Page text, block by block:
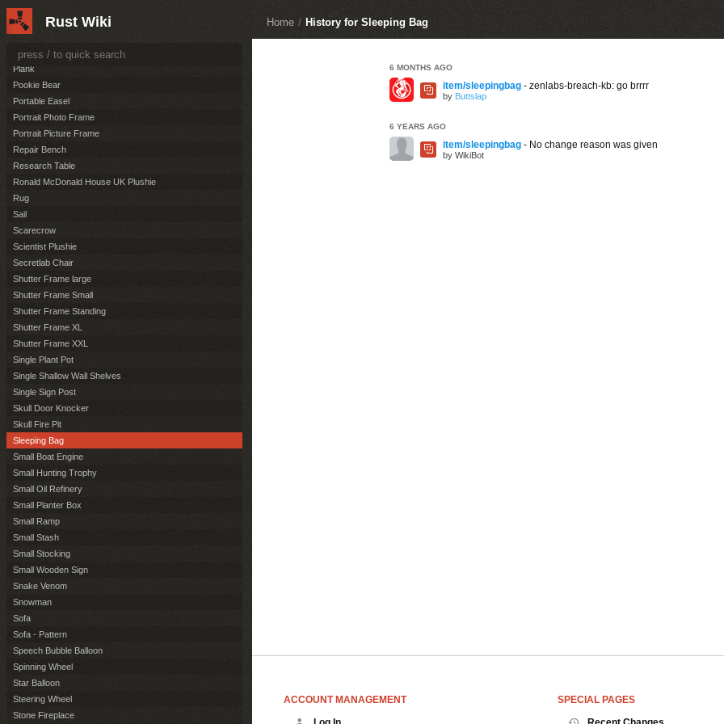
Home / History for Sleeping Bag
6 MONTHS AGO
item/sleepingbag - zenlabs-breach-kb: go brrrr
by Buttslap
6 YEARS AGO
item/sleepingbag - No change reason was given
by WikiBot
ACCOUNT MANAGEMENT SPECIAL PAGES
Rust Wiki
Ornate Frame XL
Ornate Frame XXL
Paper Map
Plank
Pookie Bear
Portable Easel
Portrait Photo Frame
Portrait Picture Frame
Repair Bench
Research Table
Ronald McDonald House UK Plushie
Rug
Sail
Scarecrow
Scientist Plushie
Secretlab Chair
Shutter Frame large
Shutter Frame Small
Shutter Frame Standing
Shutter Frame XL
Shutter Frame XXL
Single Plant Pot
Single Shallow Wall Shelves
Single Sign Post
Skull Door Knocker
Skull Fire Pit
Sleeping Bag
Small Boat Engine
Small Hunting Trophy
Small Oil Refinery
Small Planter Box
Small Ramp
Small Stash
Small Stocking
Small Wooden Sign
Snake Venom
Snowman
Sofa
Sofa - Pattern
Speech Bubble Balloon
Spinning Wheel
Star Balloon
Steering Wheel
Stone Fireplace